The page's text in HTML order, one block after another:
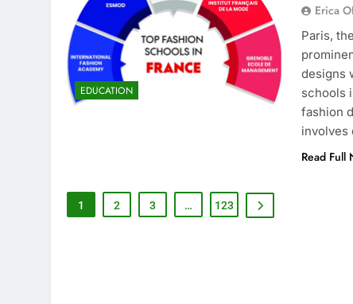
EDUCATION
Erica
Paris,
designs
schools
fashion
involves
Read Full
1 2 3 … 123